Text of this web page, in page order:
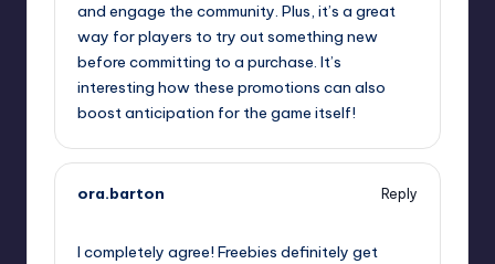
and engage the community. Plus, it’s a great
way for players to try out something new
before committing to a purchase. It’s
interesting how these promotions can also
boost anticipation for the game itself!
ora.barton
Reply
I completely agree! Freebies definitely get